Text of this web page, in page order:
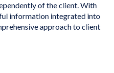
of the client. With
information integrated into
approach to client